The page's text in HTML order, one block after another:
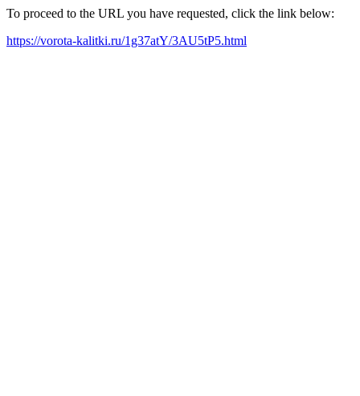
To proceed to the URL you have requested, click the link below:
https://vorota-kalitki.ru/1g37atY/3AU5tP5.html